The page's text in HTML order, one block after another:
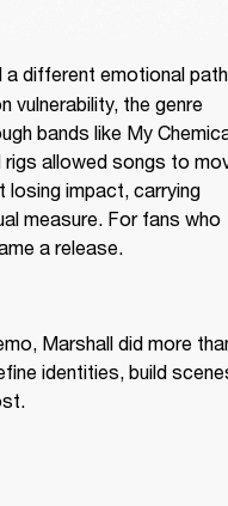
a different emotional
vulnerability, the genre
bands like My
rigs allowed songs to
impact, carrying
measure. For fans who
a release.
Marshall did more
identities, build